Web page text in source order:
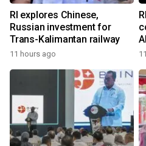
RI explores Chinese,
Russian investment for
Trans-Kalimantan railway
11 hours ago